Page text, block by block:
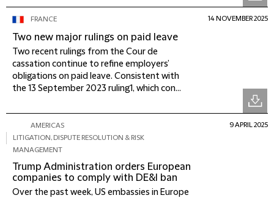
FRANCE
Two new major rulings on paid leave
Two recent rulings from the Cour de
cassation continue to refine employers’
obligations on paid leave. Consistent with
the 13 September 2023 ruling1, which con...
14 NOVEMBER 2025
AMERICAS
LITIGATION, DISPUTE RESOLUTION & RISK
MANAGEMENT
Trump Administration orders European
companies to comply with DE&I ban
Over the past week, US embassies in Europe
9 APRIL 2025